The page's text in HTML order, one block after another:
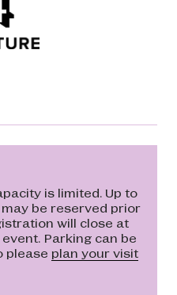
is limited. Up to
be reserved prior
will close at
Parking can be
please plan your visit